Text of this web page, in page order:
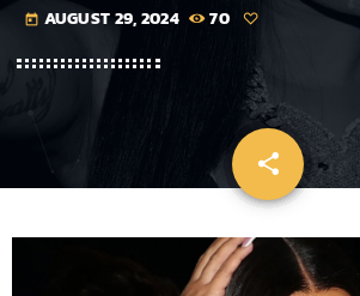
today AUGUST 29, 2024 70
share
email